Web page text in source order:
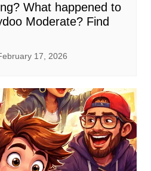
What happened to
Moderate​? Find
17, 2026